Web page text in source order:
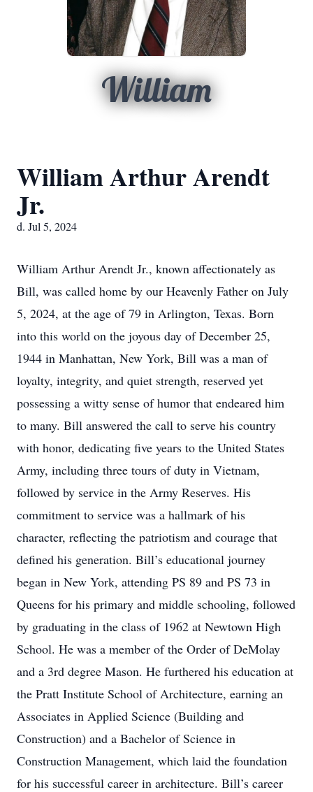
William
William Arthur Arendt
Jr.
d. Jul 5, 2024
William Arthur Arendt Jr., known affectionately as
Bill, was called home by our Heavenly Father on July
5, 2024, at the age of 79 in Arlington, Texas. Born
into this world on the joyous day of December 25,
1944 in Manhattan, New York, Bill was a man of
loyalty, integrity, and quiet strength, reserved yet
possessing a witty sense of humor that endeared him
to many. Bill answered the call to serve his country
with honor, dedicating five years to the United States
Army, including three tours of duty in Vietnam,
followed by service in the Army Reserves. His
commitment to service was a hallmark of his
character, reflecting the patriotism and courage that
defined his generation. Bill’s educational journey
began in New York, attending PS 89 and PS 73 in
Queens for his primary and middle schooling, followed
by graduating in the class of 1962 at Newtown High
School. He was a member of the Order of DeMolay
and a 3rd degree Mason. He furthered his education at
the Pratt Institute School of Architecture, earning an
Associates in Applied Science (Building and
Construction) and a Bachelor of Science in
Construction Management, which laid the foundation
for his successful career in architecture. Bill’s career